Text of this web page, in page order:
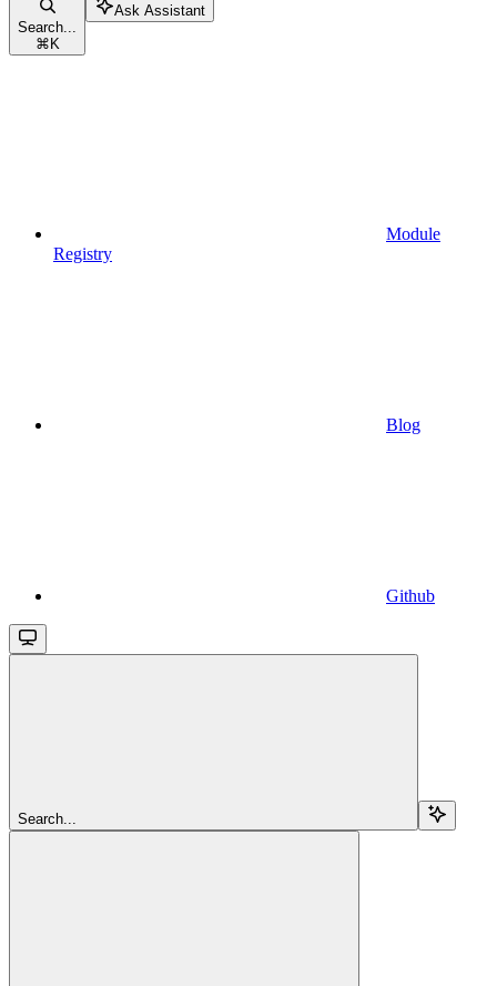
Search...
⌘ K
Ask Assistant
Module
Registry
Blog
Github
Search...